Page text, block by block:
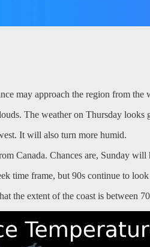
may approach the region from the
The weather on Thursday looks
It will also turn more humid.
Canada. Chances are, Sunday will
time frame, but 90s continue to
the extent of the coast is between